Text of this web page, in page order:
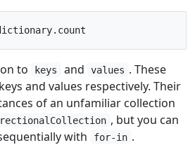
to keys and values . These
and values respectively. Their
of an unfamiliar collection
, but you can
with
for-in .